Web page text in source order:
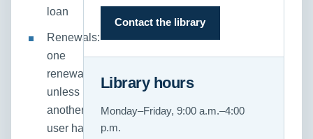
loan
Renewals:
one
renewal,
unless
another
user has
Contact the library
Library hours
Monday–Friday, 9:00 a.m.–4:00
p.m.